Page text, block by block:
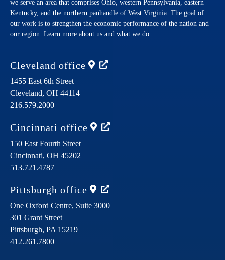
we serve an area that comprises Ohio, western Pennsylvania, eastern
Kentucky, and the northern panhandle of West Virginia. The goal of
our work is to strengthen the economic performance of the nation and
our region. Learn more about us and what we do.
Cleveland office
1455 East 6th Street
Cleveland, OH 44114
216.579.2000
Cincinnati office
150 East Fourth Street
Cincinnati, OH 45202
513.721.4787
Pittsburgh office
One Oxford Centre, Suite 3000
301 Grant Street
Pittsburgh, PA 15219
412.261.7800